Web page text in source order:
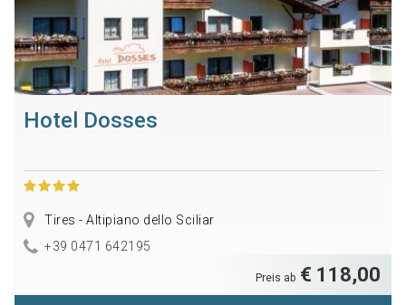
Hotel Dosses
Tires - Altipiano dello Sciliar
+39 0471 642195
Preis ab € 118,00